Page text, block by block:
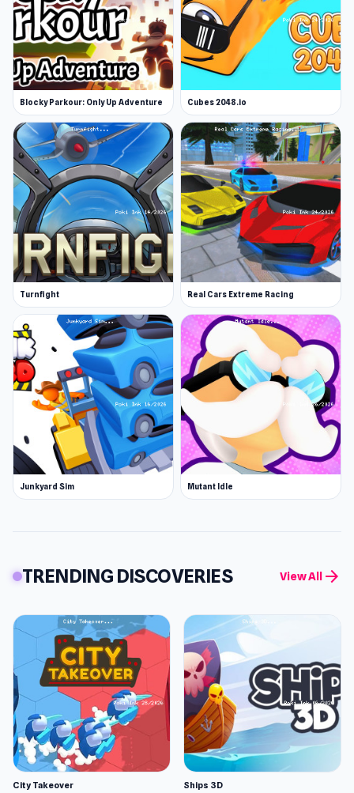
Blocky Parkour: Only Up Adventure Cubes 2048.io
Turnfight Real Cars Extreme Racing
Junkyard Sim Mutant Idle
TRENDING DISCOVERIES View All arrow_forward
City Takeover Ships 3D